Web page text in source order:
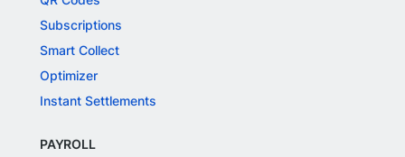
Subscriptions
Smart Collect
Optimizer
Instant Settlements
PAYROLL